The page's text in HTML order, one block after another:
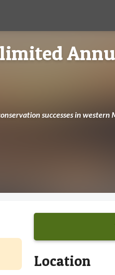
successes in western
Location